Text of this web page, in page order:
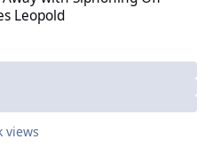
Leopold
views